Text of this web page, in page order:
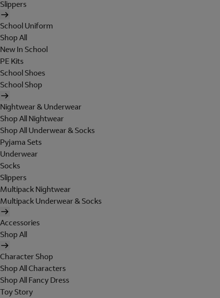
Slippers
School Uniform
Shop All
New In School
PE Kits
School Shoes
School Shop
Nightwear & Underwear
Shop All Nightwear
Shop All Underwear & Socks
Pyjama Sets
Underwear
Socks
Slippers
Multipack Nightwear
Multipack Underwear & Socks
Accessories
Shop All
Character Shop
Shop All Characters
Shop All Fancy Dress
Toy Story